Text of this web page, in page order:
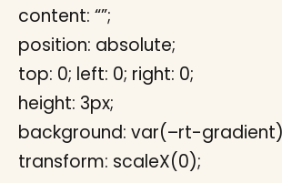
content: “”;
position: absolute;
top: 0; left: 0; right: 0;
height: 3px;
background: var(–rt-
transform: scaleX(0);